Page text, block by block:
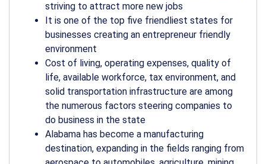
striving to attract more new jobs
It is one of the top five friendliest states for
businesses creating an entrepreneur friendly
environment
Cost of living, operating expenses, quality of
life, available workforce, tax environment, and
solid transportation infrastructure are among
the numerous factors steering companies to
do business in the state
Alabama has become a manufacturing
destination, expanding in the fields ranging from